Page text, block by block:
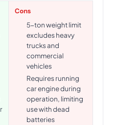
Cons
5-ton weight limit
excludes heavy
trucks and
commercial
vehicles
Requires running
car engine during
operation, limiting
use with dead
batteries